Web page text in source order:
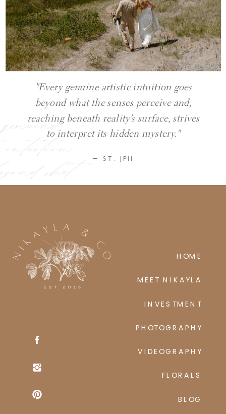
— ST. JPII
"Every genuine artistic intuition goes
beyond what the senses perceive and,
reaching beneath reality’s surface, strives
to interpret its hidden mystery."
intuition
what
perceive
BLOG
FLORALS
VIDEOGRAPHY
PHOTOGRAPHY
INVESTMENT
MEET NIKAYLA
HOME